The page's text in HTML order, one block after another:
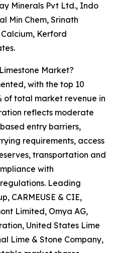
Minerals Pvt Ltd., Indo
Min Chem, Srinath
Kerford
Market?
with the top 10
of total market revenue in
reflects moderate
entry barriers,
requirements, access
transportation and
with
Leading
CARMEUSE & CIE,
Limited, Omya AG,
United States Lime
Lime & Stone Company,